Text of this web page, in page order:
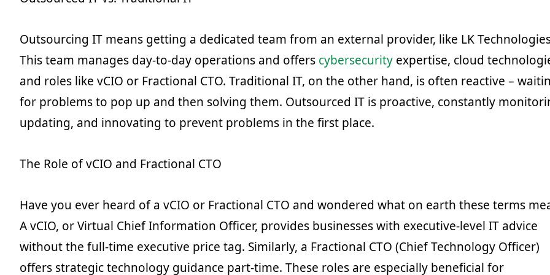
Outsourcing IT means getting a dedicated team from an external provider, like LK
This team manages day-to-day operations and offers cybersecurity expertise, cloud
and roles like vCIO or Fractional CTO. Traditional IT, on the other hand, is often reactive –
for problems to pop up and then solving them. Outsourced IT is proactive, constantly
updating, and innovating to prevent problems in the first place.
The Role of vCIO and Fractional CTO
Have you ever heard of a vCIO or Fractional CTO and wondered what on earth these terms
A vCIO, or Virtual Chief Information Officer, provides businesses with executive-level IT advice
without the full-time executive price tag. Similarly, a Fractional CTO (Chief Technology Officer)
offers strategic technology guidance part-time. These roles are especially beneficial for